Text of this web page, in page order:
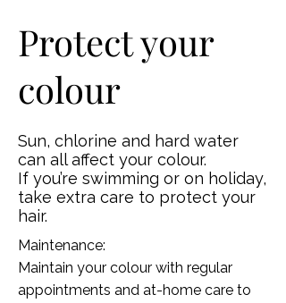
Protect your
colour
Sun, chlorine and hard water
can all affect your colour.
If you’re swimming or on holiday,
take extra care to protect your
hair.
Maintenance:
Maintain your colour with regular
appointments and at-home care to